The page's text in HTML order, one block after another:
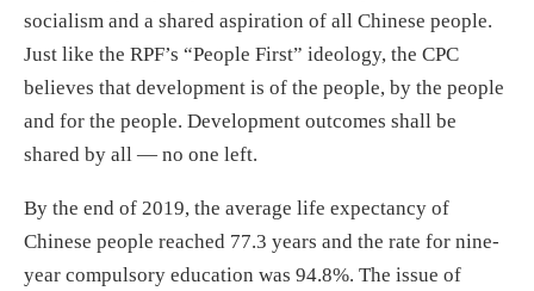
socialism and a shared aspiration of all Chinese people.
Just like the RPF’s “People First” ideology, the CPC
believes that development is of the people, by the people
and for the people. Development outcomes shall be
shared by all — no one left.
By the end of 2019, the average life expectancy of
Chinese people reached 77.3 years and the rate for nine-
year compulsory education was 94.8%. The issue of